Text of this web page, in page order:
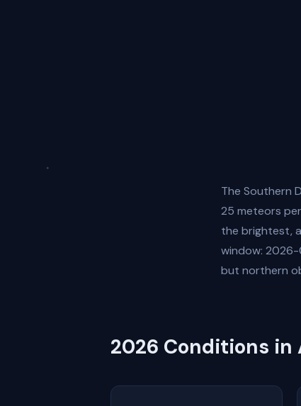
The Southern
25 meteors
the brightest,
window:
but northern
2026 Conditions in